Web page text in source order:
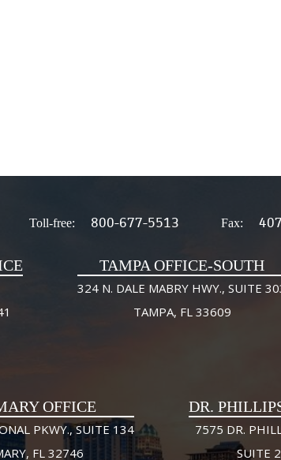
Toll-free: 800-677-5513 Fax:
TAMPA OFFICE-SOUTH
324 N. DALE MABRY HWY., SUITE
TAMPA, FL 33609
OFFICE
PKWY., SUITE 134
FL 32746
DR.
7575 DR.
SUITE